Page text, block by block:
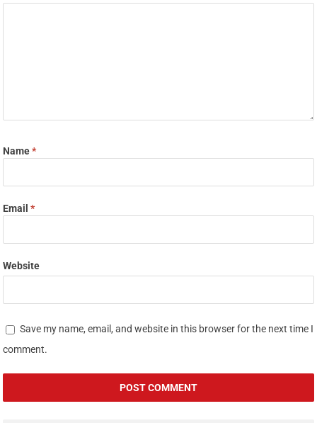
Name*
Email*
Website
Save my name, email, and website in this browser for the next time I
comment.